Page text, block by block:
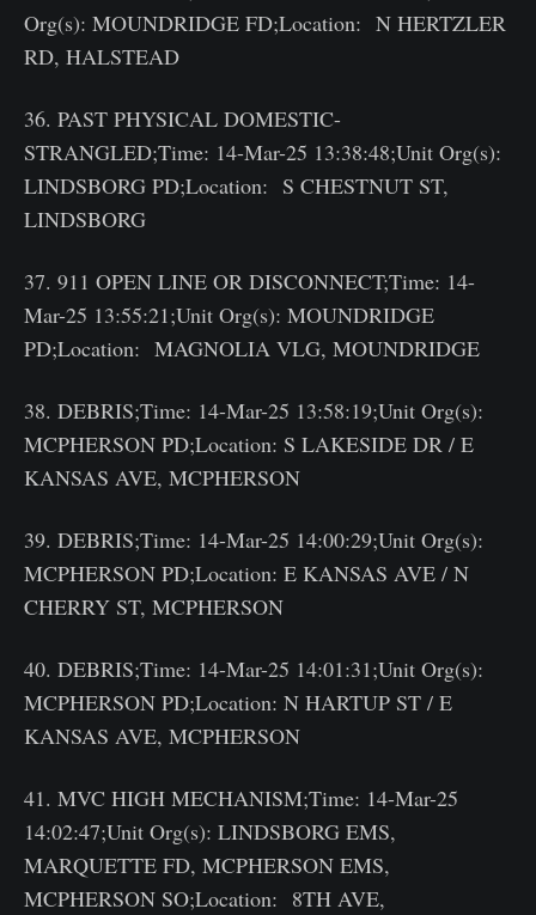
Org(s): MOUNDRIDGE FD;Location: N HERTZLER
RD, HALSTEAD
36. PAST PHYSICAL DOMESTIC-
STRANGLED;Time: 14-Mar-25 13:38:48;Unit Org(s):
LINDSBORG PD;Location: S CHESTNUT ST,
LINDSBORG
37. 911 OPEN LINE OR DISCONNECT;Time: 14-
Mar-25 13:55:21;Unit Org(s): MOUNDRIDGE
PD;Location: MAGNOLIA VLG, MOUNDRIDGE
38. DEBRIS;Time: 14-Mar-25 13:58:19;Unit Org(s):
MCPHERSON PD;Location: S LAKESIDE DR / E
KANSAS AVE, MCPHERSON
39. DEBRIS;Time: 14-Mar-25 14:00:29;Unit Org(s):
MCPHERSON PD;Location: E KANSAS AVE / N
CHERRY ST, MCPHERSON
40. DEBRIS;Time: 14-Mar-25 14:01:31;Unit Org(s):
MCPHERSON PD;Location: N HARTUP ST / E
KANSAS AVE, MCPHERSON
41. MVC HIGH MECHANISM;Time: 14-Mar-25
14:02:47;Unit Org(s): LINDSBORG EMS,
MARQUETTE FD, MCPHERSON EMS,
MCPHERSON SO;Location: 8TH AVE,